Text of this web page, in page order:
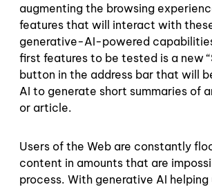
augmenting the browsing
features that will interact with
generative-AI-powered
first features to be tested is a new
button in the address bar that will
AI to generate short summaries of
or article.
Users of the Web are constantly
content in amounts that are
process. With generative AI helping